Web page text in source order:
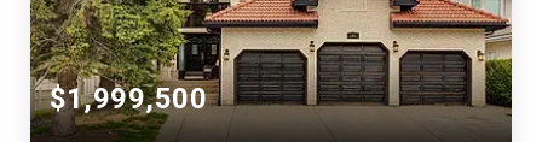
$1,999,500